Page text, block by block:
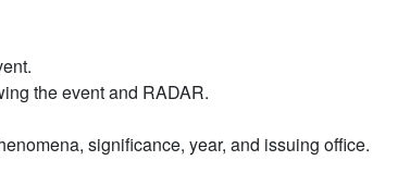
the event and RADAR.
significance, year, and issuing office.